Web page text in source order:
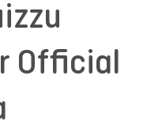
Official